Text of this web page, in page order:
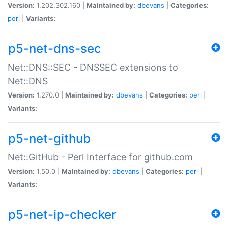
Version: 1.202.302.160 | Maintained by: dbevans
Categories:
perl
Variants:
p5-net-dns-sec
Net::DNS::SEC - DNSSEC extensions to
Net::DNS
Version: 1.270.0 | Maintained by: dbevans Categories: perl
Variants:
p5-net-github
Net::GitHub - Perl Interface for github.com
Version: 1.50.0 | Maintained by: dbevans Categories: perl
Variants:
p5-net-ip-checker